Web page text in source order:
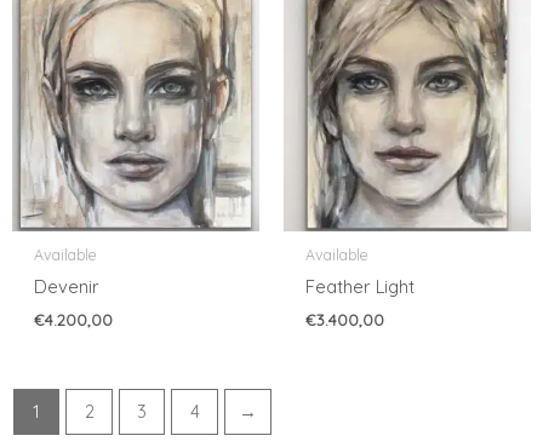
Available
Devenir
€4.200,00
Available
Feather Light
€3.400,00
1 2 3 4 →